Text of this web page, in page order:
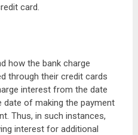
card.
how the bank charge
through their credit cards
interest from the date
of making the payment
Thus, in such instances,
interest for additional